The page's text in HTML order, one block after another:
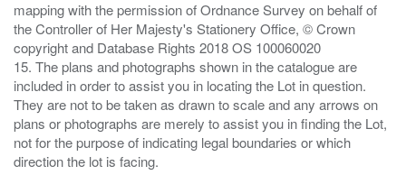
mapping with the permission of Ordnance Survey on behalf of
the Controller of Her Majesty's Stationery Office, © Crown
copyright and Database Rights 2018 OS 100060020
15. The plans and photographs shown in the catalogue are
included in order to assist you in locating the Lot in question.
They are not to be taken as drawn to scale and any arrows on
plans or photographs are merely to assist you in finding the Lot,
not for the purpose of indicating legal boundaries or which
direction the lot is facing.